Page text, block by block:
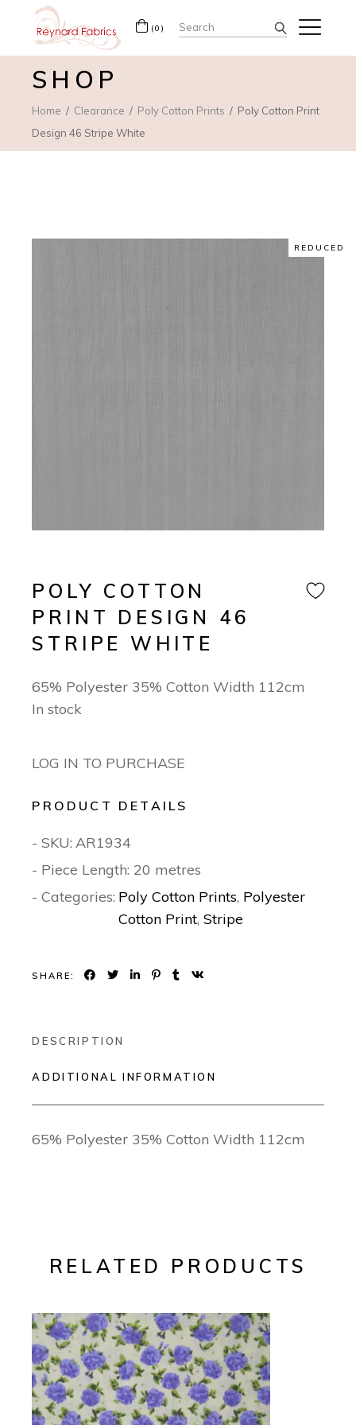
(0) Search
for:
SHOP
Home Clearance Poly Cotton Prints
Poly Cotton Print
Design 46 Stripe White
REDUCED
POLY COTTON
PRINT DESIGN 46
STRIPE WHITE
65% Polyester 35% Cotton Width 112cm
In stock
LOG IN TO PURCHASE
PRODUCT DETAILS
- SKU: AR1934
- Piece Length: 20 metres
- Categories: Poly Cotton Prints, Polyester
Cotton Print,Stripe
SHARE:
DESCRIPTION
ADDITIONAL INFORMATION
65% Polyester 35% Cotton Width 112cm
RELATED PRODUCTS